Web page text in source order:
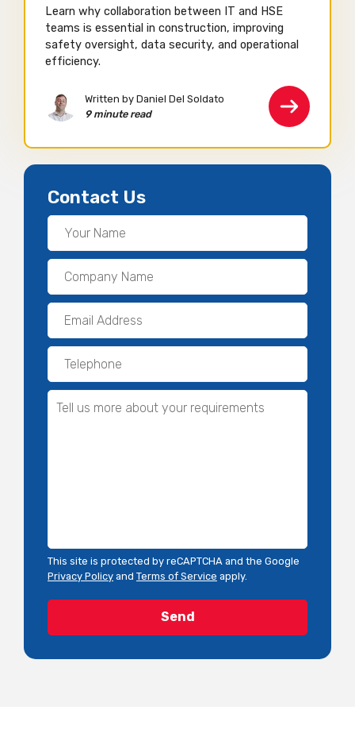
Learn why collaboration between IT and HSE
teams is essential in construction, improving
safety oversight, data security, and operational
efficiency.
Written by Daniel Del Soldato
9 minute read
Contact Us
This site is protected by reCAPTCHA and the Google
Privacy Policy and Terms of Service apply.